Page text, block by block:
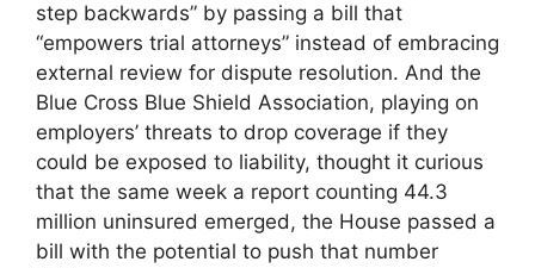
step backwards” by passing a bill that
“empowers trial attorneys” instead of embracing
external review for dispute resolution. And the
Blue Cross Blue Shield Association, playing on
employers’ threats to drop coverage if they
could be exposed to liability, thought it curious
that the same week a report counting 44.3
million uninsured emerged, the House passed a
bill with the potential to push that number